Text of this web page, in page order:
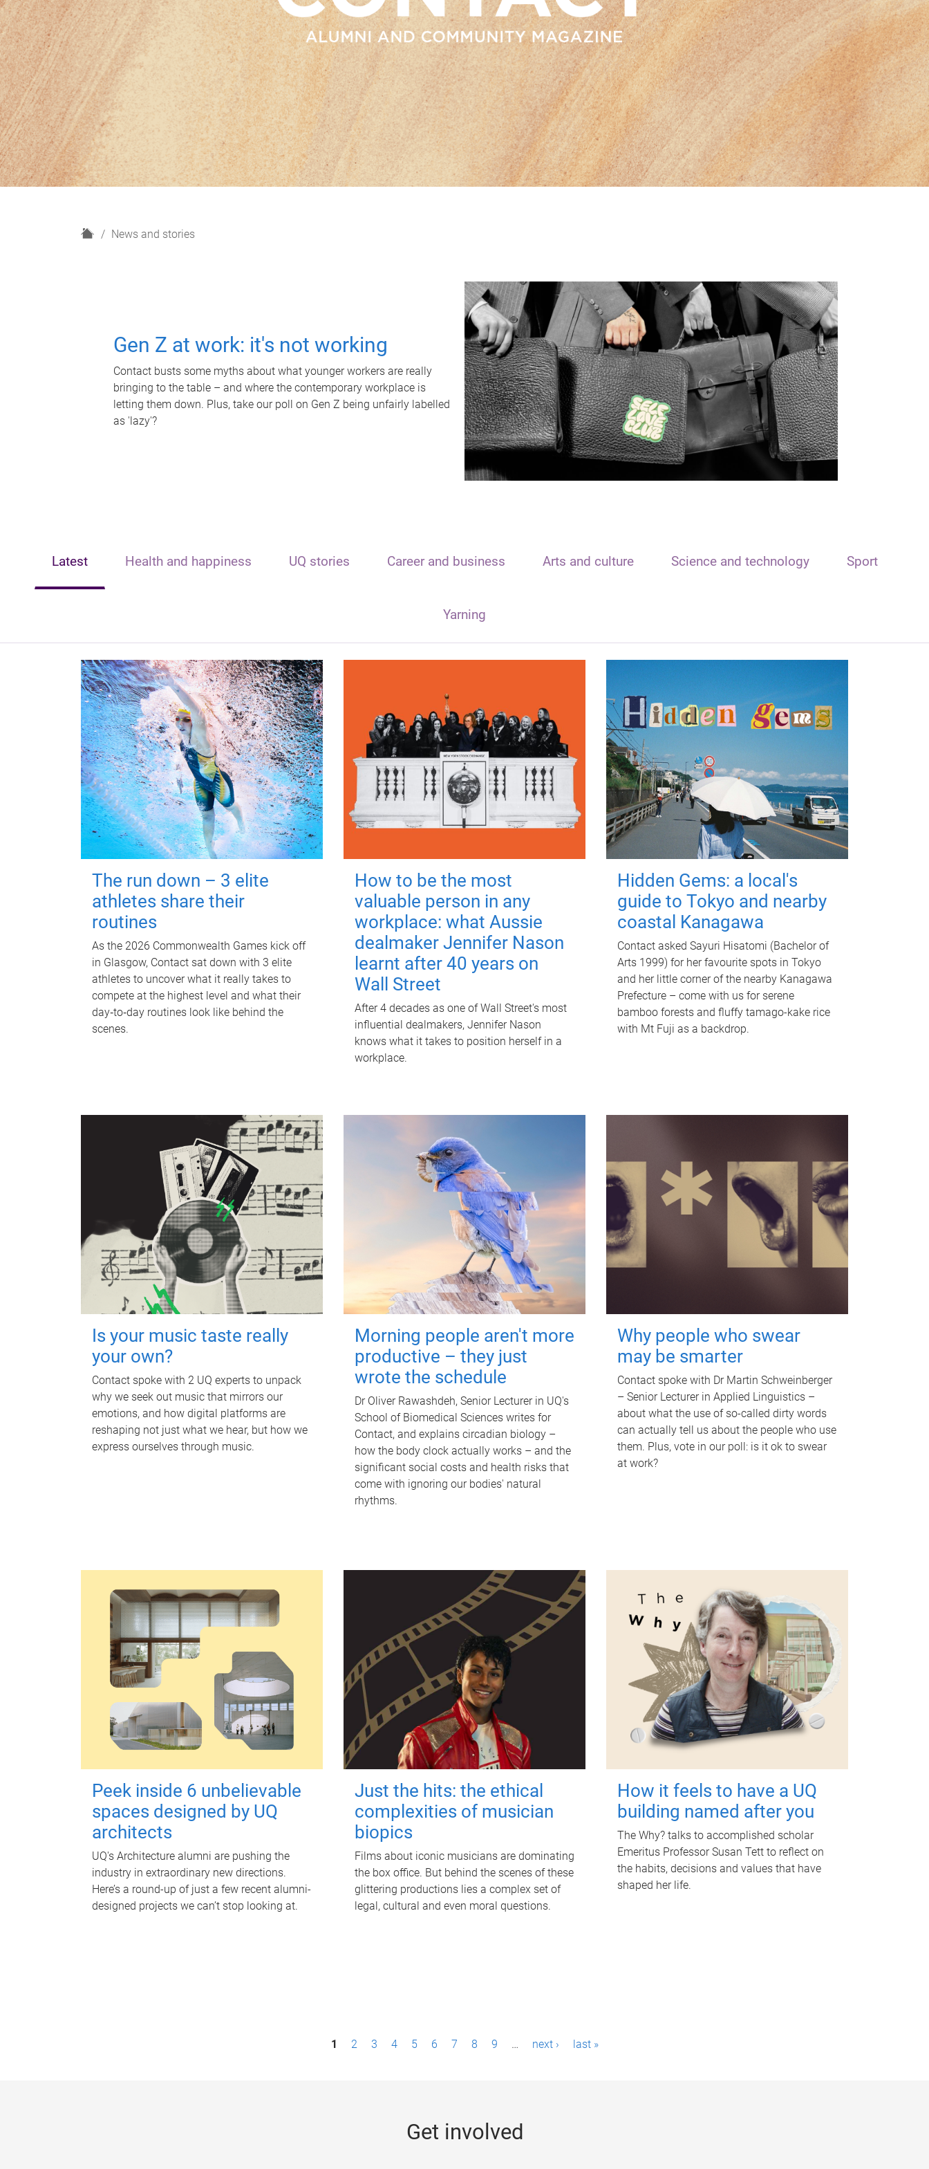
H
News and stories
Gen Z at work: it's not working
Contact busts some myths about what younger workers are really
bringing to the table – and where the contemporary workplace is
letting them down. Plus, take our poll on Gen Z being unfairly labelled
as 'lazy'?
Latest Health and happiness UQ stories Career and business Arts and culture Science and technology Sport
Yarning
The run down – 3 elite
athletes share their
routines
As the 2026 Commonwealth Games kick off
in Glasgow, Contact sat down with 3 elite
athletes to uncover what it really takes to
compete at the highest level and what their
day‑to‑day routines look like behind the
scenes.
How to be the most
valuable person in any
workplace: what Aussie
dealmaker Jennifer Nason
learnt after 40 years on
Wall Street
After 4 decades as one of Wall Street's most
influential dealmakers, Jennifer Nason
knows what it takes to position herself in a
workplace.
Hidden Gems: a local's
guide to Tokyo and nearby
coastal Kanagawa
Contact asked Sayuri Hisatomi (Bachelor of
Arts 1999) for her favourite spots in Tokyo
and her little corner of the nearby Kanagawa
Prefecture – come with us for serene
bamboo forests and fluffy tamago-kake rice
with Mt Fuji as a backdrop.
Is your music taste really
your own?
Contact spoke with 2 UQ experts to unpack
why we seek out music that mirrors our
emotions, and how digital platforms are
reshaping not just what we hear, but how we
express ourselves through music.
Morning people aren't more
productive – they just
wrote the schedule
Dr Oliver Rawashdeh, Senior Lecturer in UQ's
School of Biomedical Sciences writes for
Contact, and explains circadian biology –
how the body clock actually works – and the
significant social costs and health risks that
come with ignoring our bodies' natural
rhythms.
Why people who swear
may be smarter
Contact spoke with Dr Martin Schweinberger
– Senior Lecturer in Applied Linguistics –
about what the use of so-called dirty words
can actually tell us about the people who use
them. Plus, vote in our poll: is it ok to swear
at work?
Peek inside 6 unbelievable
spaces designed by UQ
architects
UQ's Architecture alumni are pushing the
industry in extraordinary new directions.
Here’s a round-up of just a few recent alumni-
designed projects we can’t stop looking at.
Just the hits: the ethical
complexities of musician
biopics
Films about iconic musicians are dominating
the box office. But behind the scenes of these
glittering productions lies a complex set of
legal, cultural and even moral questions.
How it feels to have a UQ
building named after you
The Why? talks to accomplished scholar
Emeritus Professor Susan Tett to reflect on
the habits, decisions and values that have
shaped her life.
1 2 3 4 5 6 7 8 9 … next › last »
Get involved